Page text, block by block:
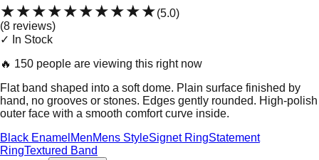
★★★★★★★★★★(5.0)
(8 reviews)
✓ In Stock
🔥 150 people are viewing this right now
Flat band shaped into a soft dome. Plain surface finished by
hand, no grooves or stones. Edges gently rounded. High-polish
outer face with a smooth comfort curve inside.
Black Enamel MenMens StyleSignet RingStatement
RingTextured Band